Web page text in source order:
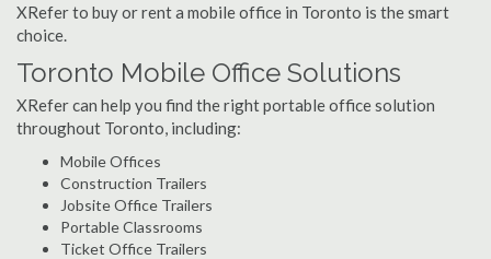
XRefer to buy or rent a mobile office in Toronto is the smart
choice.
Toronto Mobile Office Solutions
XRefer can help you find the right portable office solution
throughout Toronto, including:
Mobile Offices
Construction Trailers
Jobsite Office Trailers
Portable Classrooms
Ticket Office Trailers